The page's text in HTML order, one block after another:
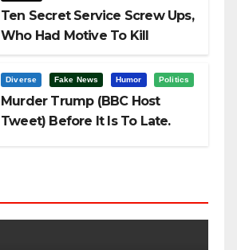
Ten Secret Service Screw Ups,
Who Had Motive To Kill
Diverse Fake News Humor Politics
Murder Trump (BBC Host
Tweet) Before It Is To Late.